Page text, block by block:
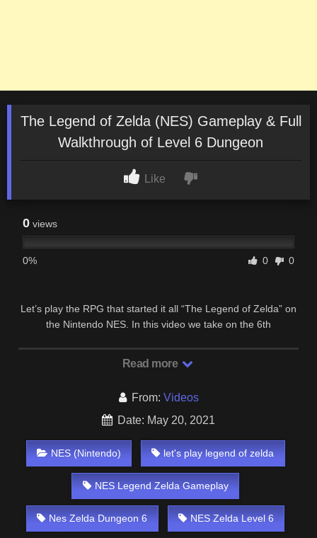
The Legend of Zelda (NES) Gameplay & Full
Walkthrough of Level 6 Dungeon
Like
0 views
0% 0 0
Let’s play the RPG that started it all “The Legend of Zelda” on
the Nintendo NES. In this video we take on the 6th
Read more
From: Videos
Date: May 20, 2021
NES (Nintendo) let's play legend of zelda
NES Legend Zelda Gameplay
Nes Zelda Dungeon 6 NES Zelda Level 6